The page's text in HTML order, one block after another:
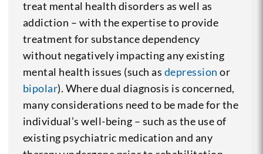
treat mental health disorders as well as
addiction – with the expertise to provide
treatment for substance dependency
without negatively impacting any existing
mental health issues (such as depression or
bipolar). Where dual diagnosis is concerned,
many considerations need to be made for the
individual’s well-being – such as the use of
existing psychiatric medication and any